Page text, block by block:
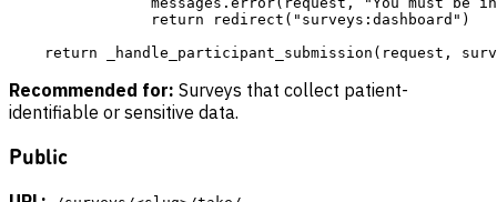
                return redirect("surveys:dashboard")
Recommended for: Surveys that collect patient-
identifiable or sensitive data.
Public